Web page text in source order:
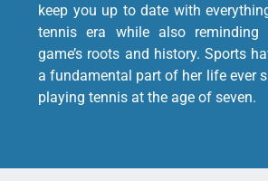
keep you up to date with
tennis era while also
game’s roots and history. Sports
a fundamental part of her life ever
playing tennis at the age of seven.